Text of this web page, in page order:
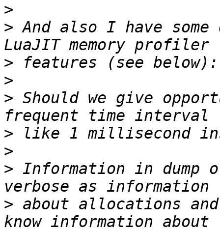
>
> And also I have
>
>
> Should we give
>
>
> Information in dump
> about allocations